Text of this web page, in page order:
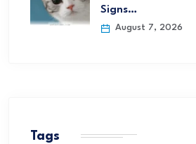
Signs…
August 7, 2026
Tags